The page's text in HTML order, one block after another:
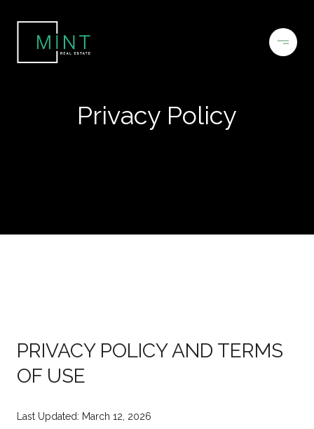
Privacy Policy
PRIVACY POLICY AND TERMS
OF USE
Last Updated: March 12, 2026